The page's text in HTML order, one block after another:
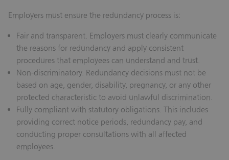
Employers must ensure the redundancy process is:
Fair and transparent. Employers must clearly communicate
the reasons for redundancy and apply consistent
procedures that employees can understand and trust.
Non-discriminatory. Redundancy decisions must not be
based on age, gender, disability, pregnancy, or any other
protected characteristic to avoid unlawful discrimination.
Fully compliant with statutory obligations. This includes
providing correct notice periods, redundancy pay, and
conducting proper consultations with all affected
employees.